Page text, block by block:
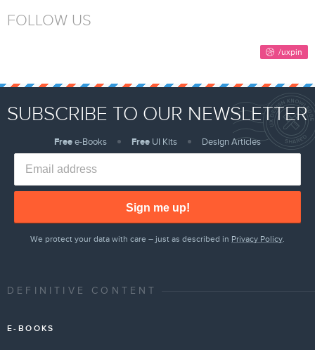
FOLLOW US
SUBSCRIBE TO OUR NEWSLETTER
Freee-Books Free UI Kits Design Articles
Sign me up!
We protect your data with care – just as described in Privacy Policy.
DEFINITIVE CONTENT
E-BOOKS